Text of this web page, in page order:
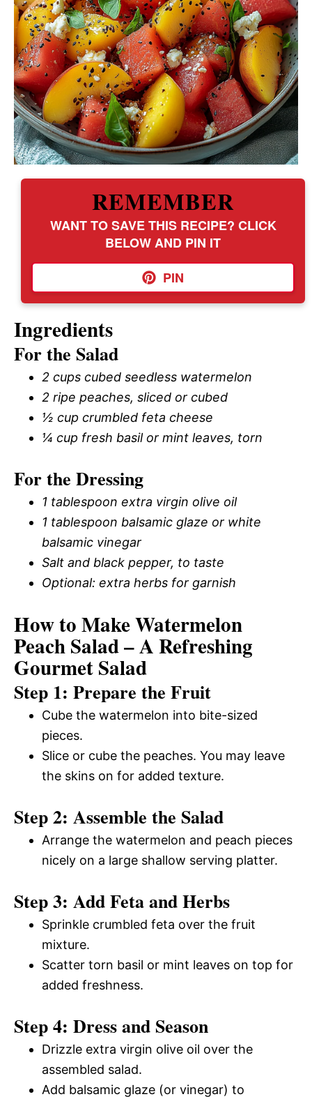
REMEMBER
WANT TO SAVE THIS RECIPE? CLICK
BELOW AND PIN IT
PIN
Ingredients
For the Salad
2 cups cubed seedless watermelon
2 ripe peaches, sliced or cubed
½ cup crumbled feta cheese
¼ cup fresh basil or mint leaves, torn
For the Dressing
1 tablespoon extra virgin olive oil
1 tablespoon balsamic glaze or white
balsamic vinegar
Salt and black pepper, to taste
Optional: extra herbs for garnish
How to Make Watermelon
Peach Salad – A Refreshing
Gourmet Salad
Step 1: Prepare the Fruit
Cube the watermelon into bite-sized
pieces.
Slice or cube the peaches. You may leave
the skins on for added texture.
Step 2: Assemble the Salad
Arrange the watermelon and peach pieces
nicely on a large shallow serving platter.
Step 3: Add Feta and Herbs
Sprinkle crumbled feta over the fruit
mixture.
Scatter torn basil or mint leaves on top for
added freshness.
Step 4: Dress and Season
Drizzle extra virgin olive oil over the
assembled salad.
Add balsamic glaze (or vinegar) to